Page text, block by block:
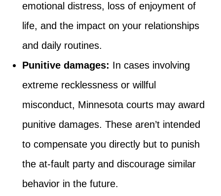
emotional distress, loss of enjoyment of
life, and the impact on your relationships
and daily routines.
Punitive damages: In cases involving
extreme recklessness or willful
misconduct, Minnesota courts may award
punitive damages. These aren’t intended
to compensate you directly but to punish
the at-fault party and discourage similar
behavior in the future.